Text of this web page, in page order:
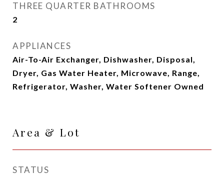
THREE QUARTER BATHROOMS
2
APPLIANCES
Air-To-Air Exchanger, Dishwasher, Disposal,
Dryer, Gas Water Heater, Microwave, Range,
Refrigerator, Washer, Water Softener Owned
Area & Lot
STATUS